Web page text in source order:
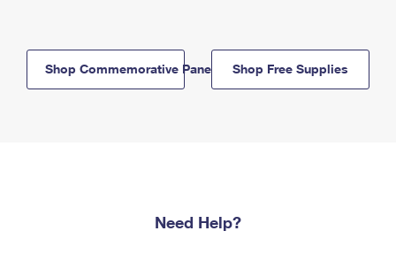
Shop Commemorative Panels Shop Free Supplies
Need Help?